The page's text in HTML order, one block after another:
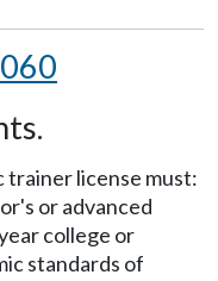
trainer license must:
or advanced
college or
standards of